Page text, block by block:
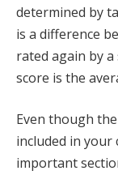
determined by
is a difference
rated again by
score is the
Even though
included in your
important